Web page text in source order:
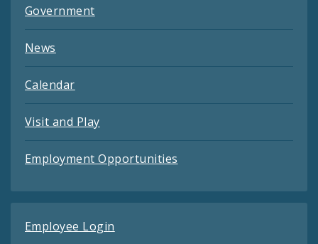
Government
News
Calendar
Visit and Play
Employment Opportunities
Employee Login